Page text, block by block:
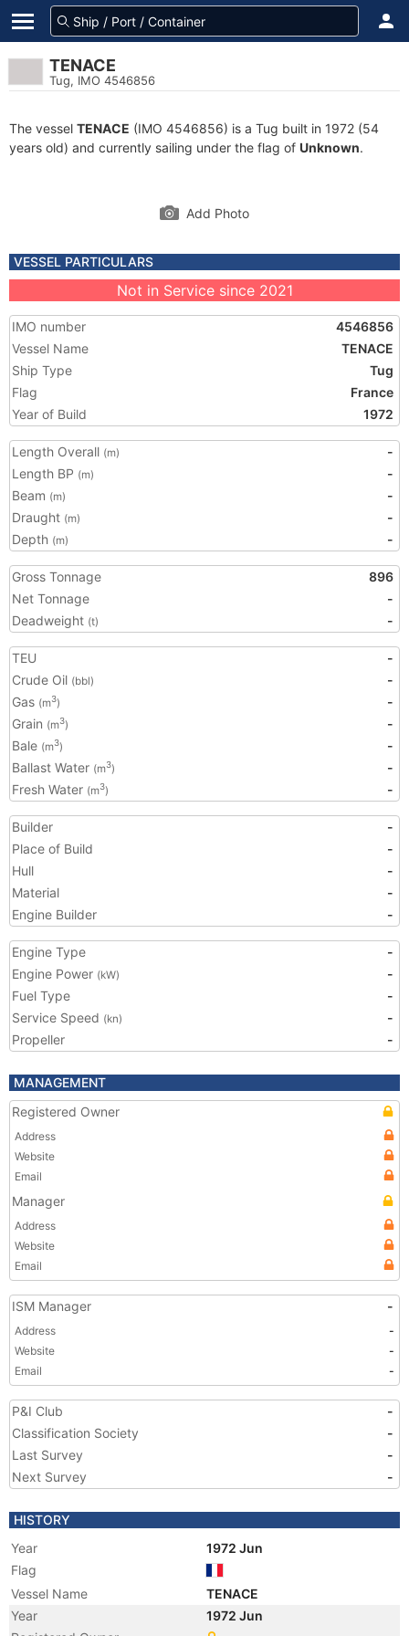
TENACE
Tug, IMO 4546856
The vessel TENACE (IMO 4546856) is a Tug built in 1972 (54
years old) and currently sailing under the flag of Unknown.
Add Photo
VESSEL PARTICULARS
Not in Service since 2021
IMO number
4546856
Vessel Name
TENACE
Ship Type
Tug
Flag
France
Year of Build
1972
Length Overall (m)
-
Length BP (m)
-
Beam (m)
-
Draught (m)
-
Depth (m) -
Gross Tonnage
896
Net Tonnage
-
Deadweight (t) -
TEU
-
Crude Oil (bbl)
-
Gas (m3)
-
Grain (m3)
-
Bale (m3)
-
Ballast Water (m3)
-
Fresh Water (m3) -
Builder
-
Place of Build
-
Hull
-
Material
-
Engine Builder
-
Engine Type
-
Engine Power (kW)
-
Fuel Type
-
Service Speed (kn)
-
Propeller
-
MANAGEMENT
Registered Owner
Address
Website
Email
Manager
Address
Website
Email
ISM Manager -
Address
-
Website
-
Email
-
P&I Club
-
Classification Society
-
Last Survey
-
Next Survey
-
HISTORY
Year
1972 Jun
Flag
Vessel Name
TENACE
Year
1972 Jun